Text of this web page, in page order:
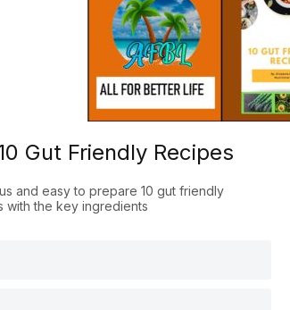
Gut Friendly Recipes
and easy to prepare 10 gut friendly
with the key ingredients